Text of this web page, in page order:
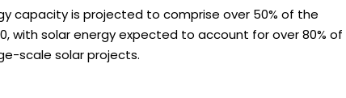
capacity is projected to comprise over 50% of the
with solar energy expected to account for over 80% of
scale solar projects.